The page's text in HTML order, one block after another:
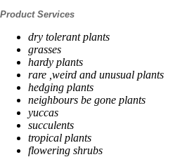
Product Services
dry tolerant plants
grasses
hardy plants
rare ,weird and unusual plants
hedging plants
neighbours be gone plants
yuccas
succulents
tropical plants
flowering shrubs